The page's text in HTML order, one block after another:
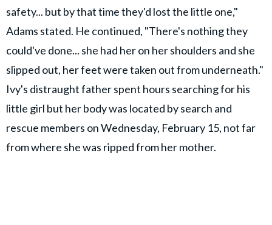
safety... but by that time they'd lost the little one,"
Adams stated. He continued, "There's nothing they
could've done... she had her on her shoulders and she
slipped out, her feet were taken out from underneath."
Ivy's distraught father spent hours searching for his
little girl but her body was located by search and
rescue members on Wednesday, February 15, not far
from where she was ripped from her mother.